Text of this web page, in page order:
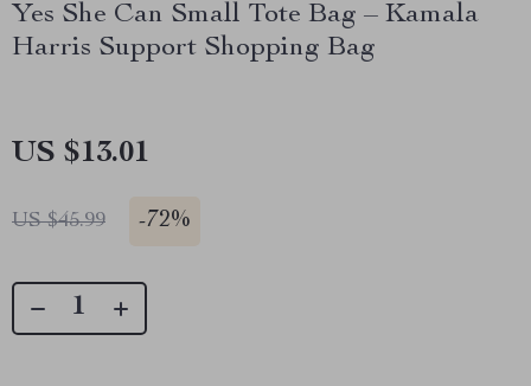
Yes She Can Small Tote Bag – Kamala
Harris Support Shopping Bag
US $13.01
US $45.99 -72%